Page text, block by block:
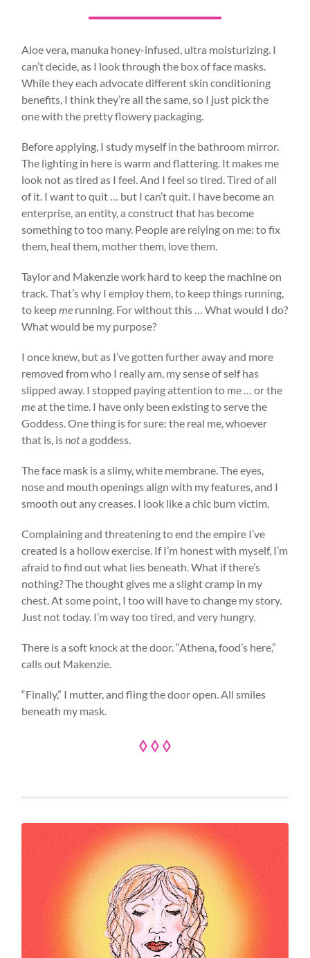
Aloe vera, manuka honey-infused, ultra moisturizing. I
can’t decide, as I look through the box of face masks.
While they each advocate different skin conditioning
benefits, I think they’re all the same, so I just pick the
one with the pretty flowery packaging.
Before applying, I study myself in the bathroom mirror.
The lighting in here is warm and flattering. It makes me
look not as tired as I feel. And I feel so tired. Tired of all
of it. I want to quit … but I can’t quit. I have become an
enterprise, an entity, a construct that has become
something to too many. People are relying on me: to fix
them, heal them, mother them, love them.
Taylor and Makenzie work hard to keep the machine on
track. That’s why I employ them, to keep things running,
to keepme running. For without this … What would I do?
What would be my purpose?
I once knew, but as I’ve gotten further away and more
removed from who I really am, my sense of self has
slipped away. I stopped paying attention to me … or the
meat the time. I have only been existing to serve the
Goddess. One thing is for sure: the real me, whoever
that is, isnota goddess.
The face mask is a slimy, white membrane. The eyes,
nose and mouth openings align with my features, and I
smooth out any creases. I look like a chic burn victim.
Complaining and threatening to end the empire I’ve
created is a hollow exercise. If I’m honest with myself, I’m
afraid to find out what lies beneath. What if there’s
nothing? The thought gives me a slight cramp in my
chest. At some point, I too will have to change my story.
Just not today. I’m way too tired, and very hungry.
There is a soft knock at the door. “Athena, food’s here,”
calls out Makenzie.
“Finally,” I mutter, and fling the door open. All smiles
beneath my mask.
◊ ◊ ◊